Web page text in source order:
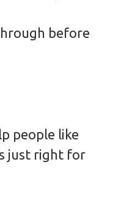
before
people like
just right for